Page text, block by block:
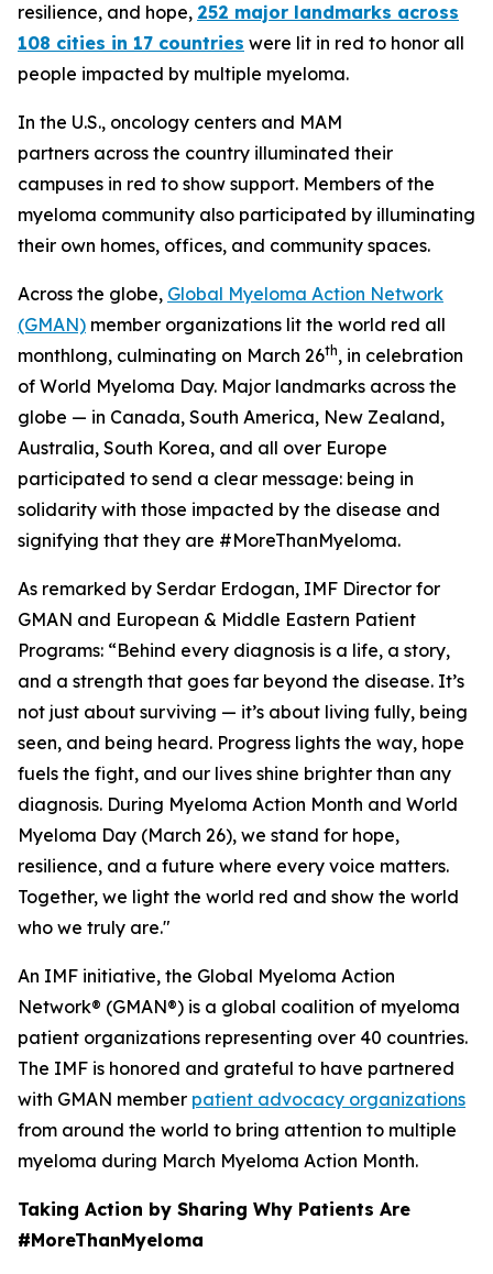
resilience, and hope, 252 major landmarks across
108 cities in 17 countries were lit in red to honor all
people impacted by multiple myeloma.
In the U.S., oncology centers and MAM
partners across the country illuminated their
campuses in red to show support. Members of the
myeloma community also participated by illuminating
their own homes, offices, and community spaces.
Across the globe, Global Myeloma Action Network
(GMAN) member organizations lit the world red all
monthlong, culminating on March 26th, in celebration
of World Myeloma Day. Major landmarks across the
globe — in Canada, South America, New Zealand,
Australia, South Korea, and all over Europe
participated to send a clear message: being in
solidarity with those impacted by the disease and
signifying that they are #MoreThanMyeloma.
As remarked by Serdar Erdogan, IMF Director for
GMAN and European & Middle Eastern Patient
Programs: “Behind every diagnosis is a life, a story,
and a strength that goes far beyond the disease. It’s
not just about surviving — it’s about living fully, being
seen, and being heard. Progress lights the way, hope
fuels the fight, and our lives shine brighter than any
diagnosis. During Myeloma Action Month and World
Myeloma Day (March 26), we stand for hope,
resilience, and a future where every voice matters.
Together, we light the world red and show the world
who we truly are."
An IMF initiative, the Global Myeloma Action
Network® (GMAN®) is a global coalition of myeloma
patient organizations representing over 40 countries.
The IMF is honored and grateful to have partnered
with GMAN member patient advocacy organizations
from around the world to bring attention to multiple
myeloma during March Myeloma Action Month.
Taking Action by Sharing Why Patients Are
#MoreThanMyeloma